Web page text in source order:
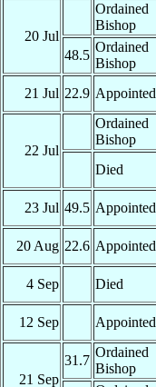
20 Jul
Ordained
Bishop
48.5
Ordained
Bishop
21 Jul 22.9 Appointed
22 Jul
Ordained
Bishop
Died
23 Jul 49.5 Appointed
20 Aug 22.6 Appointed
4 Sep
Died
12 Sep
Appointed
21 Sep
31.7
Ordained
Bishop